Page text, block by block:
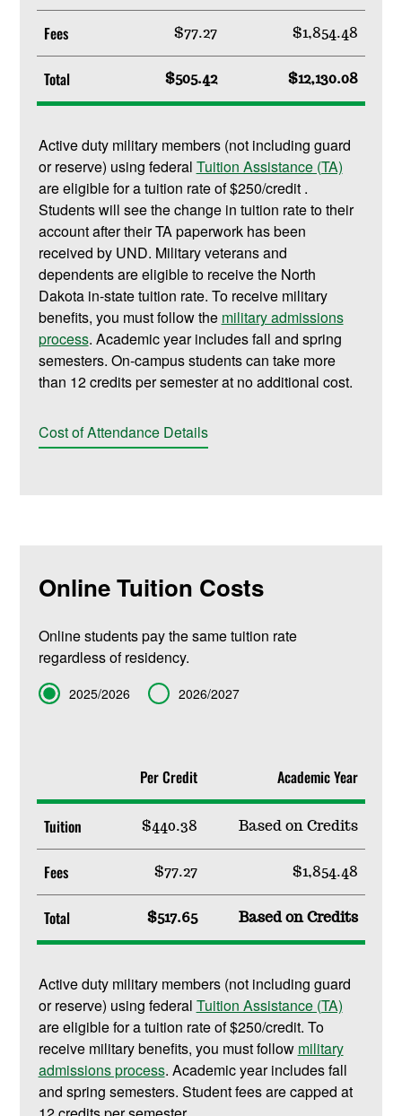
Fees $77.27 $1,854.48
Total $505.42 $12,130.08
Active duty military members (not including guard
or reserve) using federal Tuition Assistance (TA)
are eligible for a tuition rate of $250/credit .
Students will see the change in tuition rate to their
account after their TA paperwork has been
received by UND. Military veterans and
dependents are eligible to receive the North
Dakota in-state tuition rate. To receive military
benefits, you must follow the military admissions
process. Academic year includes fall and spring
semesters. On-campus students can take more
than 12 credits per semester at no additional cost.
Cost of Attendance Details
Online Tuition Costs
Online students pay the same tuition rate
regardless of residency.
Term 2025/2026 2026/2027
Per Credit Academic Year
Tuition $440.38 Based on Credits
Fees $77.27 $1,854.48
Total $517.65 Based on Credits
Active duty military members (not including guard
or reserve) using federal Tuition Assistance (TA)
are eligible for a tuition rate of $250/credit. To
receive military benefits, you must follow military
admissions process. Academic year includes fall
and spring semesters. Student fees are capped at